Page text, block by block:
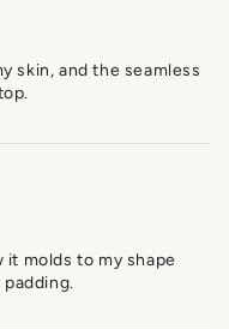
skin, and the seamless
it molds to my shape